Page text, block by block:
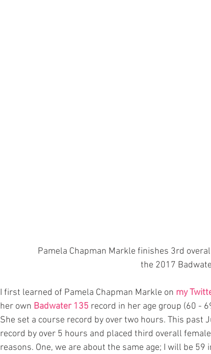
Pamela Chapman Markle finishes 3rd
the 2017
I first learned of Pamela Chapman Markle on my
her own Badwater 135 record in her age group (60 -
She set a course record by over two hours. This past
record by over 5 hours and placed third overall
reasons. One, we are about the same age; I will be 59